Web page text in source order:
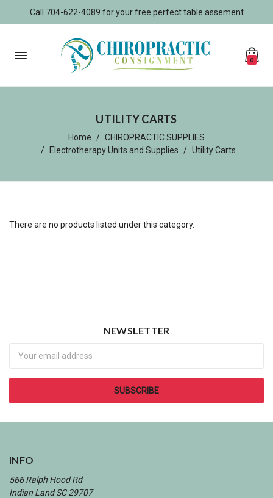
Call 704-622-4089 for your free perfect table assement
0
UTILITY CARTS
Home
CHIROPRACTIC SUPPLIES
Electrotherapy Units and Supplies
Utility Carts
There are no products listed under this category.
NEWSLETTER
INFO
566 Ralph Hood Rd
Indian Land SC 29707